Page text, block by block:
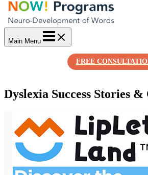
Main Menu
FREE
Dyslexia Success Stories